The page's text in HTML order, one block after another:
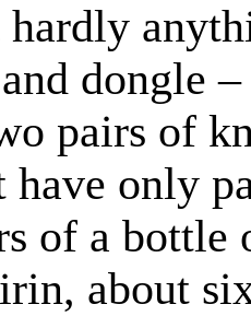
hardly
dongle
pairs of
have only
of a
about